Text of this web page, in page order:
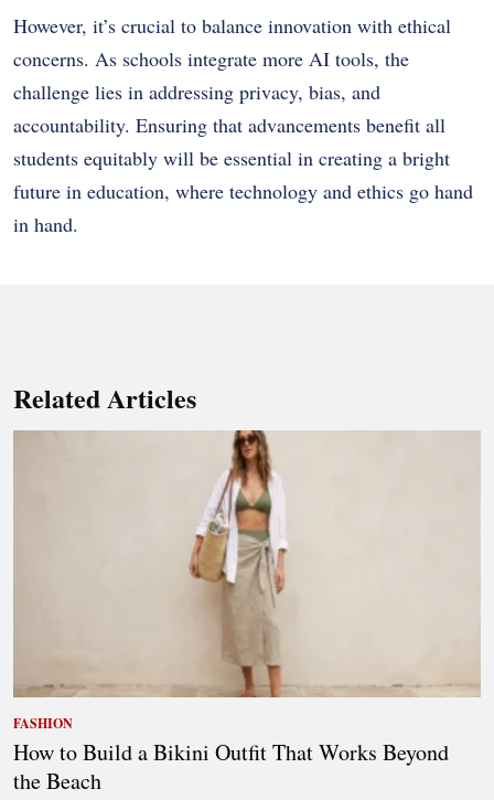
However, it’s crucial to balance innovation with ethical
concerns. As schools integrate more AI tools, the
challenge lies in addressing privacy, bias, and
accountability. Ensuring that advancements benefit all
students equitably will be essential in creating a bright
future in education, where technology and ethics go hand
in hand.
Related Articles
FASHION
How to Build a Bikini Outfit That Works Beyond
the Beach